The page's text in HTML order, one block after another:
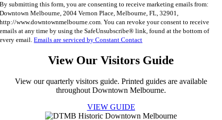
By submitting this form, you are consenting to receive marketing emails from:
Downtown Melbourne, 2004 Vernon Place, Melbourne, FL, 32901,
http://www.downtownmelbourne.com. You can revoke your consent to receive
emails at any time by using the SafeUnsubscribe® link, found at the bottom of
every email.Emails are serviced by Constant Contact
View Our Visitors Guide
View our quarterly visitors guide. Printed guides are available
throughout Downtown Melbourne.
VIEW GUIDE